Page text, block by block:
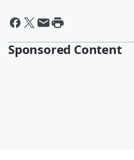
Sponsored Content